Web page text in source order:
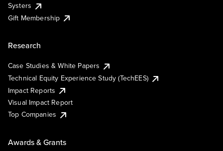
Systers
Gift Membership
Research
Case Studies & White Papers
Technical Equity Experience Study (TechEES)
Impact Reports
Visual Impact Report
Top Companies
Awards & Grants